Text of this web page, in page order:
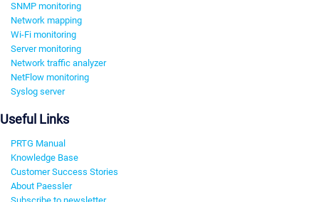
SNMP monitoring
Network mapping
Wi-Fi monitoring
Server monitoring
Network traffic analyzer
NetFlow monitoring
Syslog server
Useful Links
PRTG Manual
Knowledge Base
Customer Success Stories
About Paessler